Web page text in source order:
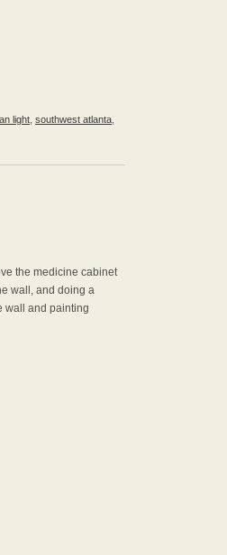
light southwest atlanta
the medicine cabinet
wall, and doing a
wall and painting